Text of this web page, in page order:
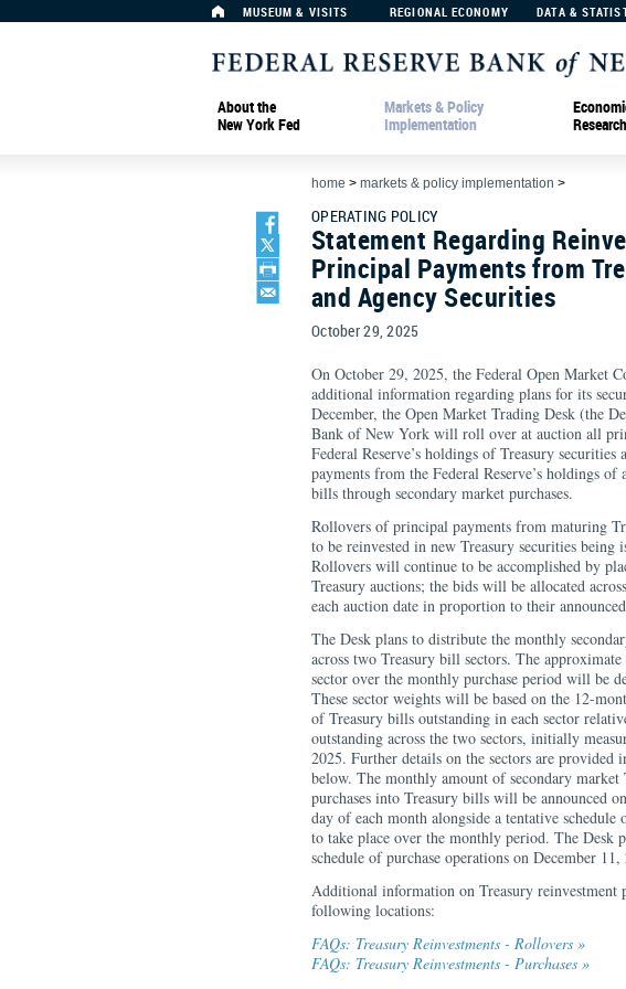
MUSEUM & VISITS REGIONAL ECONOMY DATA &
About the
New York Fed
Markets & Policy
Implementation
Research
home > markets & policy implementation >
OPERATING POLICY
Statement Regarding
Principal Payments from
and Agency Securities
October 29, 2025
On October 29, 2025, the Federal Open Market
additional information regarding plans for its
December, the Open Market Trading Desk (the
Bank of New York will roll over at auction all
Federal Reserve’s holdings of Treasury
payments from the Federal Reserve’s holdings of
bills through secondary market purchases.
Rollovers of principal payments from maturing
to be reinvested in new Treasury securities being
Rollovers will continue to be accomplished by
Treasury auctions; the bids will be allocated
each auction date in proportion to their
The Desk plans to distribute the monthly
across two Treasury bill sectors. The
sector over the monthly purchase period will be
These sector weights will be based on the 12-
of Treasury bills outstanding in each sector
outstanding across the two sectors, initially
2025. Further details on the sectors are provided
below. The monthly amount of secondary market
purchases into Treasury bills will be announced
day of each month alongside a tentative schedule
to take place over the monthly period. The Desk
schedule of purchase operations on December 11,
Additional information on Treasury reinvestment
following locations:
FAQs: Treasury Reinvestments - Rollovers »
FAQs: Treasury Reinvestments - Purchases »